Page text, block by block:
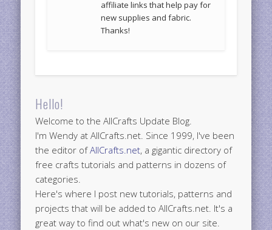
affiliate links that help pay for
new supplies and fabric.
Thanks!
Hello!
Welcome to the AllCrafts Update Blog.
I'm Wendy at AllCrafts.net. Since 1999, I've been
the editor ofAllCrafts.net, a gigantic directory of
free crafts tutorials and patterns in dozens of
categories.
Here's where I post new tutorials, patterns and
projects that will be added to AllCrafts.net. It's a
great way to find out what's new on our site.